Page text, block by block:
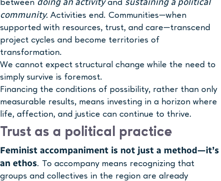
between and
community. Activities end. Communities—when
supported with resources, trust, and care—transcend
project cycles and become territories of
transformation.
We cannot expect structural change while the need to
simply survive is foremost.
Financing the conditions of possibility, rather than only
measurable results, means investing in a horizon where
life, affection, and justice can continue to thrive.
Trust as a political practice
Feminist accompaniment is not just a method—it’s
an ethos. To accompany means recognizing that
groups and collectives in the region are already